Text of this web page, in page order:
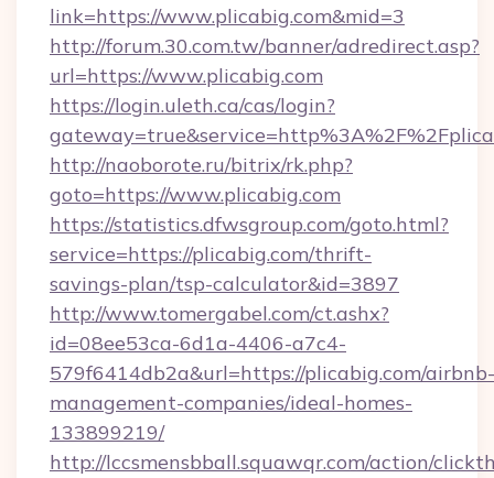
link=https://www.plicabig.com&mid=3
http://forum.30.com.tw/banner/adredirect.asp?
url=https://www.plicabig.com
https://login.uleth.ca/cas/login?
http://naoborote.ru/bitrix/rk.php?
goto=https://www.plicabig.com
https://statistics.dfwsgroup.com/goto.html?
service=https://plicabig.com/thrift-
savings-plan/tsp-calculator&id=3897
http://www.tomergabel.com/ct.ashx?
id=08ee53ca-6d1a-4406-a7c4-
579f6414db2a&url=https://plicabig.com/airbnb-
management-companies/ideal-homes-
133899219/
http://lccsmensbball.squawqr.com/action/